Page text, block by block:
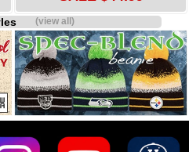
(view all)